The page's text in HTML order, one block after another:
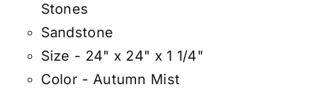
Stones
Sandstone
Size - 24" x 24" x 1 1/4"
Color - Autumn Mist